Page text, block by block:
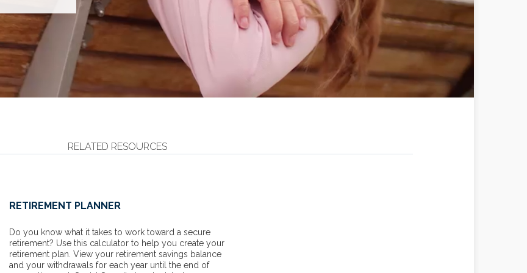
RELATED RESOURCES
RETIREMENT PLANNER
Do you know what it takes to work toward a secure
retirement? Use this calculator to help you create your
retirement plan. View your retirement savings balance
and your withdrawals for each year until the end of